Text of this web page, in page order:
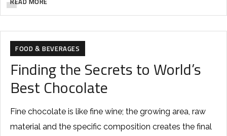
FOOD & BEVERAGES
Finding the Secrets to World’s
Best Chocolate
Fine chocolate is like fine wine; the growing area, raw
material and the specific composition creates the final